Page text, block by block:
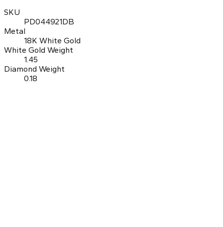
SKU
PD044921DB
Metal
18K White Gold
White Gold Weight
1.45
Diamond Weight
0.18